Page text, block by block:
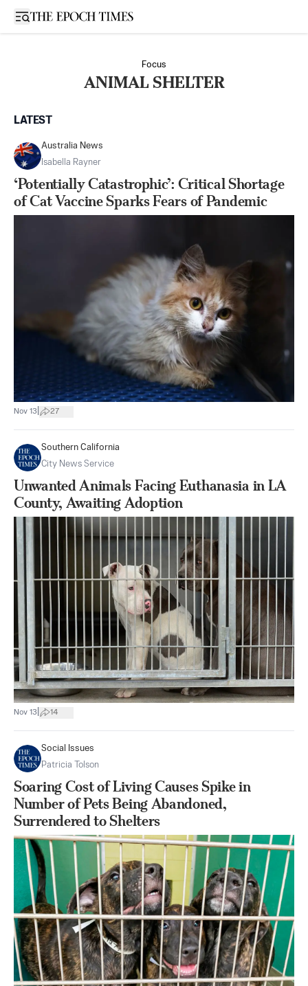
Open sidebar
Focus
ANIMAL SHELTER
LATEST
Australia News
Isabella Rayner
‘Potentially Catastrophic’: Critical Shortage
of Cat Vaccine Sparks Fears of Pandemic
Nov 13 27
Southern California
City News Service
Unwanted Animals Facing Euthanasia in LA
County, Awaiting Adoption
Nov 13 14
Social Issues
Patricia Tolson
Soaring Cost of Living Causes Spike in
Number of Pets Being Abandoned,
Surrendered to Shelters